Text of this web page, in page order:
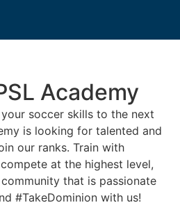
Academy
soccer skills to the next
is looking for talented and
our ranks. Train with
at the highest level,
that is passionate
#TakeDominion with us!